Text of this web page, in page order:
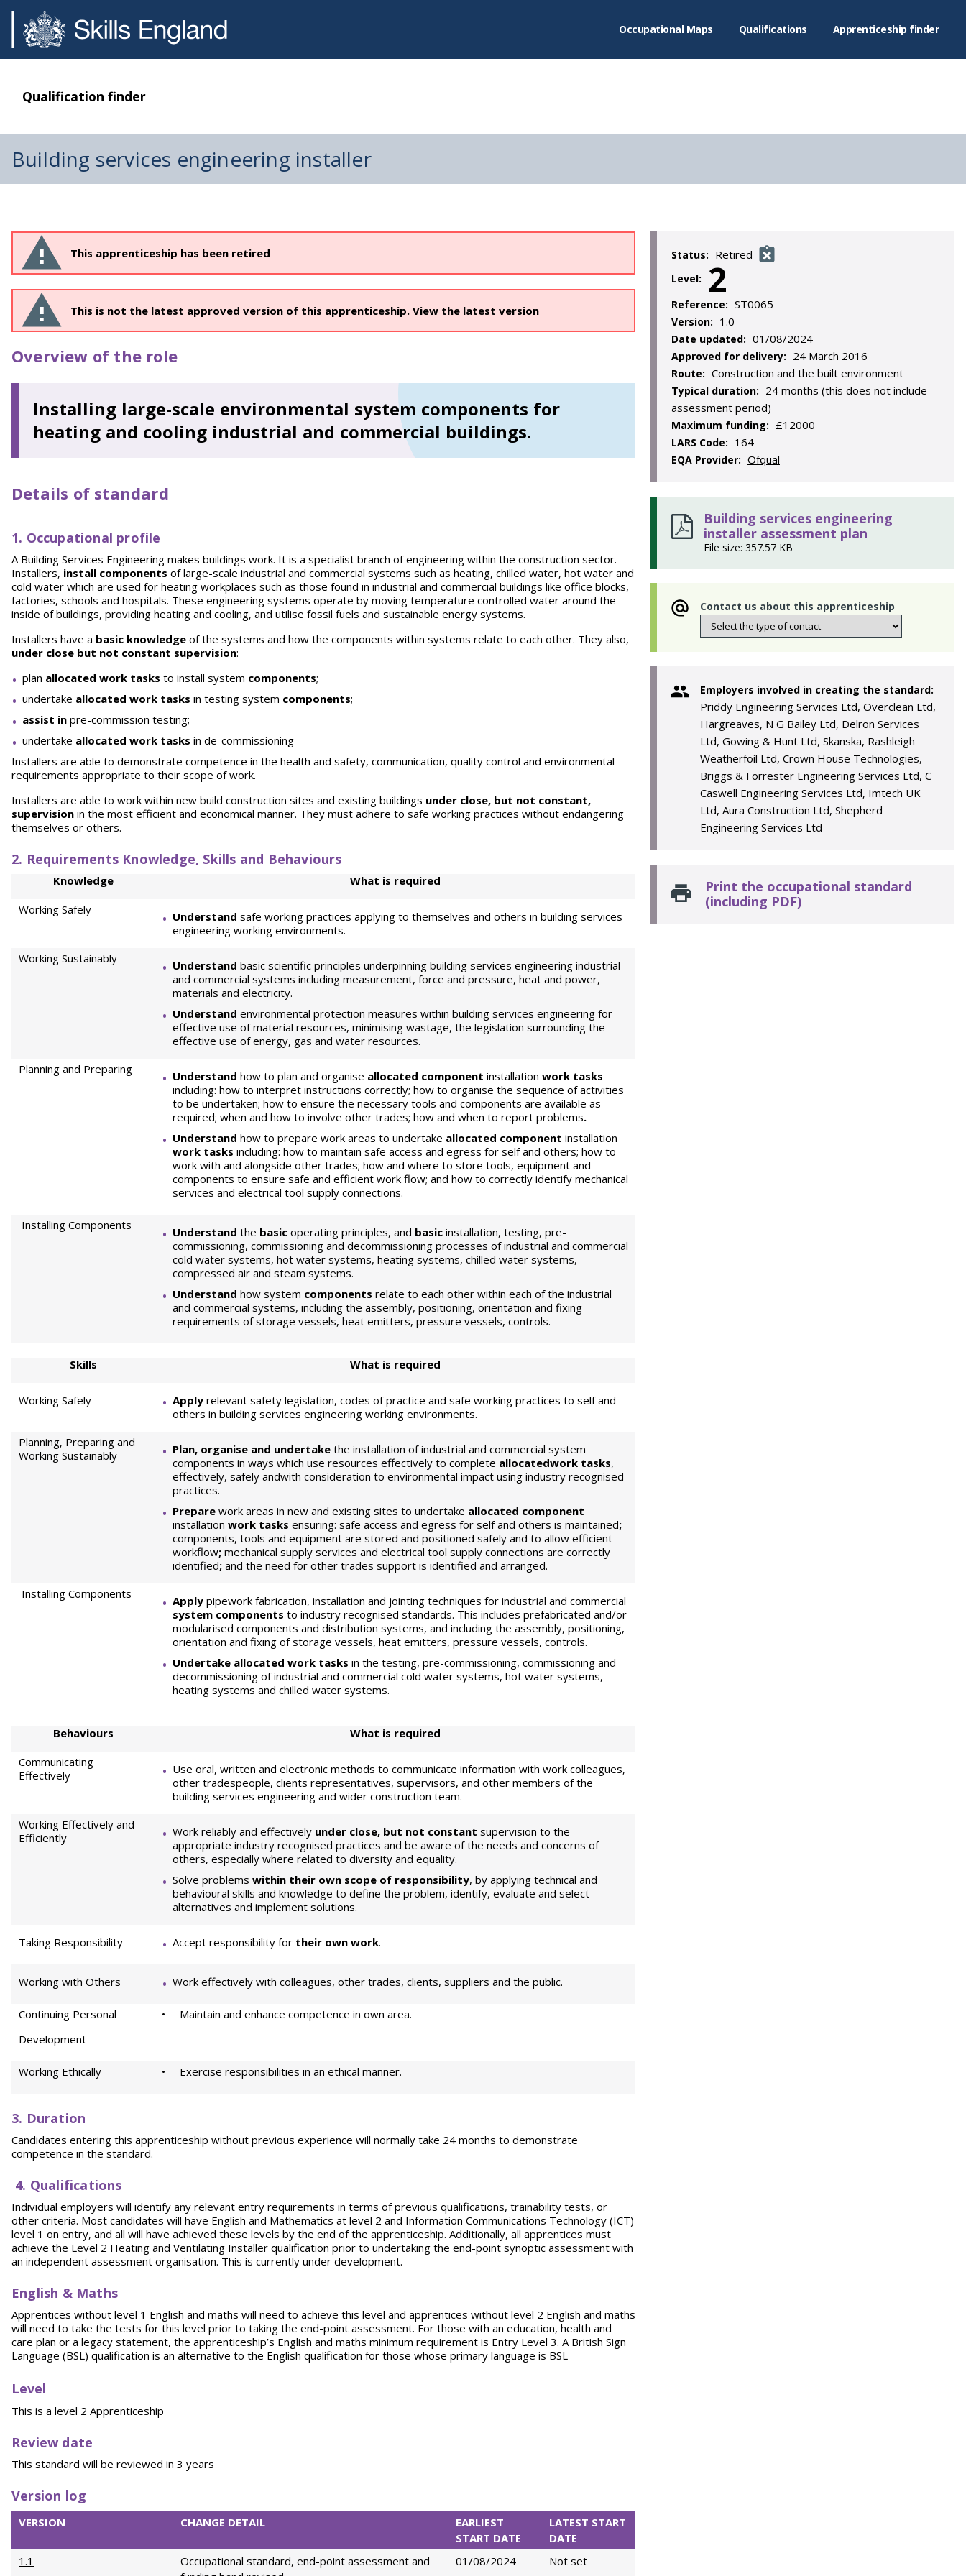
Occupational Maps Qualifications Apprenticeship finder
Qualification finder
Building services engineering installer
This apprenticeship has been retired
This is not the latest approved version of this apprenticeship. View the latest version
Overview of the role
Installing large-scale environmental system components for
heating and cooling industrial and commercial buildings.
Details of standard
1. Occupational profile
A Building Services Engineering makes buildings work. It is a specialist branch of engineering within the construction sector.
Installers, install components of large-scale industrial and commercial systems such as heating, chilled water, hot water and
cold water which are used for heating workplaces such as those found in industrial and commercial buildings like office blocks,
factories, schools and hospitals. These engineering systems operate by moving temperature controlled water around the
inside of buildings, providing heating and cooling, and utilise fossil fuels and sustainable energy systems.
Installers have a basic knowledge of the systems and how the components within systems relate to each other. They also,
under close but not constant supervision:
plan allocated work tasks to install system components;
undertake allocated work tasks in testing system components;
assist in pre-commission testing;
undertake allocated work tasks in de-commissioning
Installers are able to demonstrate competence in the health and safety, communication, quality control and environmental
requirements appropriate to their scope of work.
Installers are able to work within new build construction sites and existing buildings under close, but not constant,
supervision in the most efficient and economical manner. They must adhere to safe working practices without endangering
themselves or others.
2. Requirements Knowledge, Skills and Behaviours
Knowledge
What is required
Working Safely
Understand safe working practices applying to themselves and others in building services
engineering working environments.
Working Sustainably
Understand basic scientific principles underpinning building services engineering industrial
and commercial systems including measurement, force and pressure, heat and power,
materials and electricity.
Understand environmental protection measures within building services engineering for
effective use of material resources, minimising wastage, the legislation surrounding the
effective use of energy, gas and water resources.
Planning and Preparing
Understand how to plan and organise allocated component installation work tasks
including: how to interpret instructions correctly; how to organise the sequence of activities
to be undertaken; how to ensure the necessary tools and components are available as
required; when and how to involve other trades; how and when to report problems.
Understand how to prepare work areas to undertake allocated component installation
work tasks including: how to maintain safe access and egress for self and others; how to
work with and alongside other trades; how and where to store tools, equipment and
components to ensure safe and efficient work flow; and how to correctly identify mechanical
services and electrical tool supply connections.
Installing Components Understand the basic operating principles, and basic installation, testing, pre-
commissioning, commissioning and decommissioning processes of industrial and commercial
cold water systems, hot water systems, heating systems, chilled water systems,
compressed air and steam systems.
Understand how system components relate to each other within each of the industrial
and commercial systems, including the assembly, positioning, orientation and fixing
requirements of storage vessels, heat emitters, pressure vessels, controls.
Skills What is required
Working Safely Apply relevant safety legislation, codes of practice and safe working practices to self and
others in building services engineering working environments.
Planning, Preparing and
Working Sustainably
Plan, organise and undertake the installation of industrial and commercial system
components in ways which use resources effectively to complete allocatedwork tasks,
effectively, safely andwith consideration to environmental impact using industry recognised
practices.
Prepare work areas in new and existing sites to undertake allocated component
installation work tasks ensuring: safe access and egress for self and others is maintained;
components, tools and equipment are stored and positioned safely and to allow efficient
workflow; mechanical supply services and electrical tool supply connections are correctly
identified; and the need for other trades support is identified and arranged.
Installing Components
Apply pipework fabrication, installation and jointing techniques for industrial and commercial
system components to industry recognised standards. This includes prefabricated and/or
modularised components and distribution systems, and including the assembly, positioning,
orientation and fixing of storage vessels, heat emitters, pressure vessels, controls.
Undertake allocated work tasks in the testing, pre-commissioning, commissioning and
decommissioning of industrial and commercial cold water systems, hot water systems,
heating systems and chilled water systems.
Behaviours
What is required
Communicating
Effectively
Use oral, written and electronic methods to communicate information with work colleagues,
other tradespeople, clients representatives, supervisors, and other members of the
building services engineering and wider construction team.
Working Effectively and
Efficiently
Work reliably and effectively under close, but not constant supervision to the
appropriate industry recognised practices and be aware of the needs and concerns of
others, especially where related to diversity and equality.
Solve problems within their own scope of responsibility, by applying technical and
behavioural skills and knowledge to define the problem, identify, evaluate and select
alternatives and implement solutions.
Taking Responsibility Accept responsibility for their own work.
Working with Others Work effectively with colleagues, other trades, clients, suppliers and the public.
Continuing Personal
Development
• Maintain and enhance competence in own area.
Working Ethically • Exercise responsibilities in an ethical manner.
3. Duration
Candidates entering this apprenticeship without previous experience will normally take 24 months to demonstrate
competence in the standard.
4. Qualifications
Individual employers will identify any relevant entry requirements in terms of previous qualifications, trainability tests, or
other criteria. Most candidates will have English and Mathematics at level 2 and Information Communications Technology (ICT)
level 1 on entry, and all will have achieved these levels by the end of the apprenticeship. Additionally, all apprentices must
achieve the Level 2 Heating and Ventilating Installer qualification prior to undertaking the end-point synoptic assessment with
an independent assessment organisation. This is currently under development.
English & Maths
Apprentices without level 1 English and maths will need to achieve this level and apprentices without level 2 English and maths
will need to take the tests for this level prior to taking the end-point assessment. For those with an education, health and
care plan or a legacy statement, the apprenticeship’s English and maths minimum requirement is Entry Level 3. A British Sign
Language (BSL) qualification is an alternative to the English qualification for those whose primary language is BSL
Level
This is a level 2 Apprenticeship
Review date
This standard will be reviewed in 3 years
Version log
VERSION CHANGE DETAIL
EARLIEST
START DATE
LATEST START
DATE
1.1
Occupational standard, end-point assessment and
01/08/2024 Not set
Status: Retired
Level: 2
Reference: ST0065
Version: 1.0
Date updated: 01/08/2024
Approved for delivery: 24 March 2016
Route: Construction and the built environment
Typical duration: 24 months (this does not include
assessment period)
Maximum funding: £12000
LARS Code: 164
EQA Provider: Ofqual
Building services engineering
installer assessment plan
File size: 357.57 KB
Contact us about this apprenticeship
Employers involved in creating the standard:
Priddy Engineering Services Ltd, Overclean Ltd,
Hargreaves, N G Bailey Ltd, Delron Services
Ltd, Gowing & Hunt Ltd, Skanska, Rashleigh
Weatherfoil Ltd, Crown House Technologies,
Briggs & Forrester Engineering Services Ltd, C
Caswell Engineering Services Ltd, Imtech UK
Ltd, Aura Construction Ltd, Shepherd
Engineering Services Ltd
Print the occupational standard
(including PDF)